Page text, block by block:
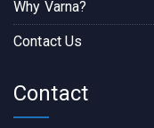
Why Varna?
Contact Us
Contact